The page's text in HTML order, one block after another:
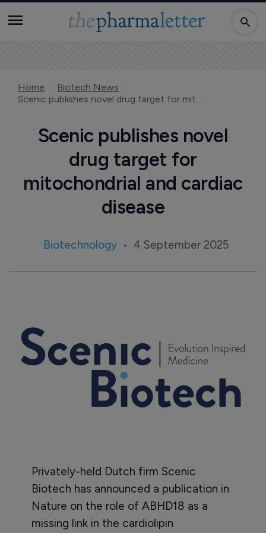
Home
Biotech News
Scenic publishes novel drug target for mitochondrial and cardiac disease
Scenic publishes novel
drug target for
mitochondrial and cardiac
disease
Biotechnology 4 September 2025
Privately-held Dutch firm Scenic
Biotech has announced a publication in
Nature on the role of ABHD18 as a
missing link in the cardiolipin